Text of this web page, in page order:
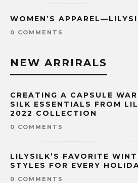
WOMEN’S
0 COMMENTS
NEW ARRIRALS
CREATING A CAPSULE
SILK ESSENTIALS FROM
2022 COLLECTION
0 COMMENTS
LILYSILK’S FAVORITE
STYLES FOR EVERY
0 COMMENTS